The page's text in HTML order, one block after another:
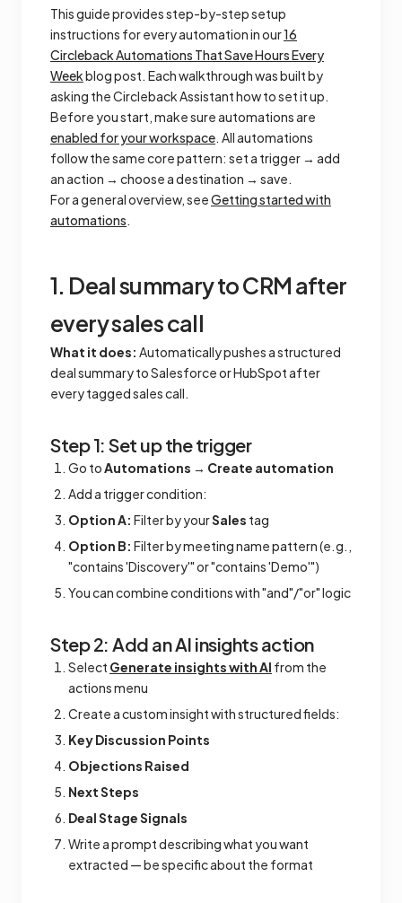
This guide provides step-by-step setup
instructions for every automation in our16
Circleback Automations That Save Hours Every
Weekblog post. Each walkthrough was built by
asking the Circleback Assistant how to set it up.
Before you start, make sure automations are
enabled for your workspace. All automations
follow the same core pattern: set a trigger → add
an action → choose a destination → save.
For a general overview, seeGetting started with
automations.
1. Deal summary to CRM after
every sales call
What it does: Automatically pushes a structured
deal summary to Salesforce or HubSpot after
every tagged sales call.
Step 1: Set up the trigger
Go toAutomations → Create automation
Add a trigger condition:
Option A: Filter by yourSales tag
Option B: Filter by meeting name pattern (e.g.,
"contains 'Discovery'" or "contains 'Demo'")
You can combine conditions with "and"/"or" logic
Step 2: Add an AI insights action
Select Generate insights with AI from the
actions menu
Create a custom insight with structured fields:
Key Discussion Points
Objections Raised
Next Steps
Deal Stage Signals
Write a prompt describing what you want
extracted — be specific about the format